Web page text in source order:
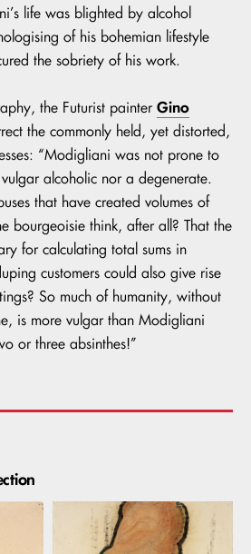
life was blighted by alcohol
of his bohemian lifestyle
the sobriety of his work.
the Futurist painter Gino
the commonly held, yet distorted,
“Modigliani was not prone to
alcoholic nor a degenerate.
that have created volumes of
bourgeoisie think, after all? That the
for calculating total sums in
customers could also give rise
So much of humanity, without
is more vulgar than Modigliani
or three absinthes!”